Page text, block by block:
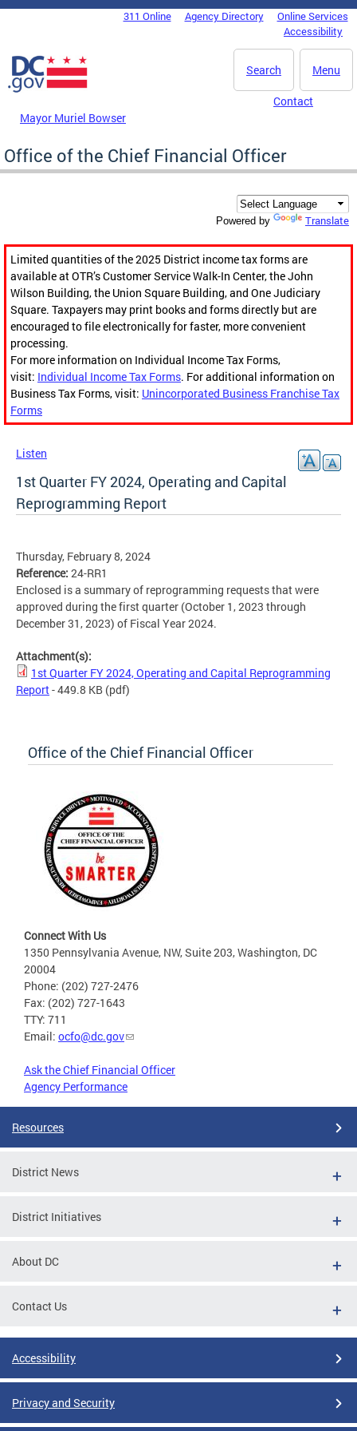
Skip to main content
DC Agency Top Menu311 Online Agency Directory
Online Services
Accessibility
Menu
Search
Mayor Muriel Bowser
Contact
Office of the Chief Financial Officer
Powered by Translate
Limited quantities of the 2025 District income tax forms are
available at OTR’s Customer Service Walk-In Center, the John
Wilson Building, the Union Square Building, and One Judiciary
Square. Taxpayers may print books and forms directly but are
encouraged to file electronically for faster, more convenient
processing.
For more information on Individual Income Tax Forms,
visit: Individual Income Tax Forms. For additional information on
Business Tax Forms, visit: Unincorporated Business Franchise Tax
Forms
Listen
1st Quarter FY 2024, Operating and Capital
Reprogramming Report
Thursday, February 8, 2024
Reference: 24-RR1
Enclosed is a summary of reprogramming requests that were
approved during the first quarter (October 1, 2023 through
December 31, 2023) of Fiscal Year 2024.
Attachment(s):
1st Quarter FY 2024, Operating and Capital Reprogramming
Report- 449.8 KB (pdf)
Office of the Chief Financial Officer
Connect With Us
1350 Pennsylvania Avenue, NW, Suite 203, Washington, DC
20004
Phone: (202) 727-2476
Fax: (202) 727-1643
TTY: 711
Email: ocfo@dc.gov
Ask the Chief Financial Officer
Agency Performance
Resources
District News
District Initiatives
About DC
Contact Us
Accessibility
Privacy and Security